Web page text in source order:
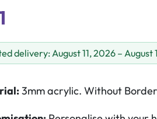
delivery: August 11, 2026 – August
3mm acrylic. Without Border